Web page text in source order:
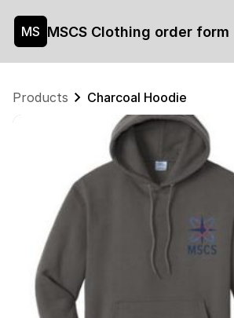
MS MSCS Clothing order form
Products Charcoal Hoodie